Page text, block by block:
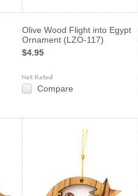
Olive Wood Flight into Egypt
Ornament (LZO-117)
$4.95
Compare